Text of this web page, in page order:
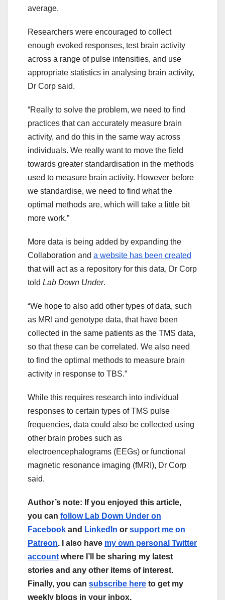
average.
Researchers were encouraged to collect
enough evoked responses, test brain activity
across a range of pulse intensities, and use
appropriate statistics in analysing brain activity,
Dr Corp said.
“Really to solve the problem, we need to find
practices that can accurately measure brain
activity, and do this in the same way across
individuals. We really want to move the field
towards greater standardisation in the methods
used to measure brain activity. However before
we standardise, we need to find what the
optimal methods are, which will take a little bit
more work.”
More data is being added by expanding the
Collaboration and a website has been created
that will act as a repository for this data, Dr Corp
told Lab Down Under.
“We hope to also add other types of data, such
as MRI and genotype data, that have been
collected in the same patients as the TMS data,
so that these can be correlated. We also need
to find the optimal methods to measure brain
activity in response to TBS.”
While this requires research into individual
responses to certain types of TMS pulse
frequencies, data could also be collected using
other brain probes such as
electroencephalograms (EEGs) or functional
magnetic resonance imaging (fMRI), Dr Corp
said.
Author’s note: If you enjoyed this article,
you can follow Lab Down Under on
Facebook and LinkedIn or support me on
Patreon. I also have my own personal Twitter
accountwhere I’ll be sharing my latest
stories and any other items of interest.
Finally, you can subscribe here to get my
weekly blogs in your inbox.